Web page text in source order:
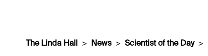
The Linda Hall News Scientist of the Day